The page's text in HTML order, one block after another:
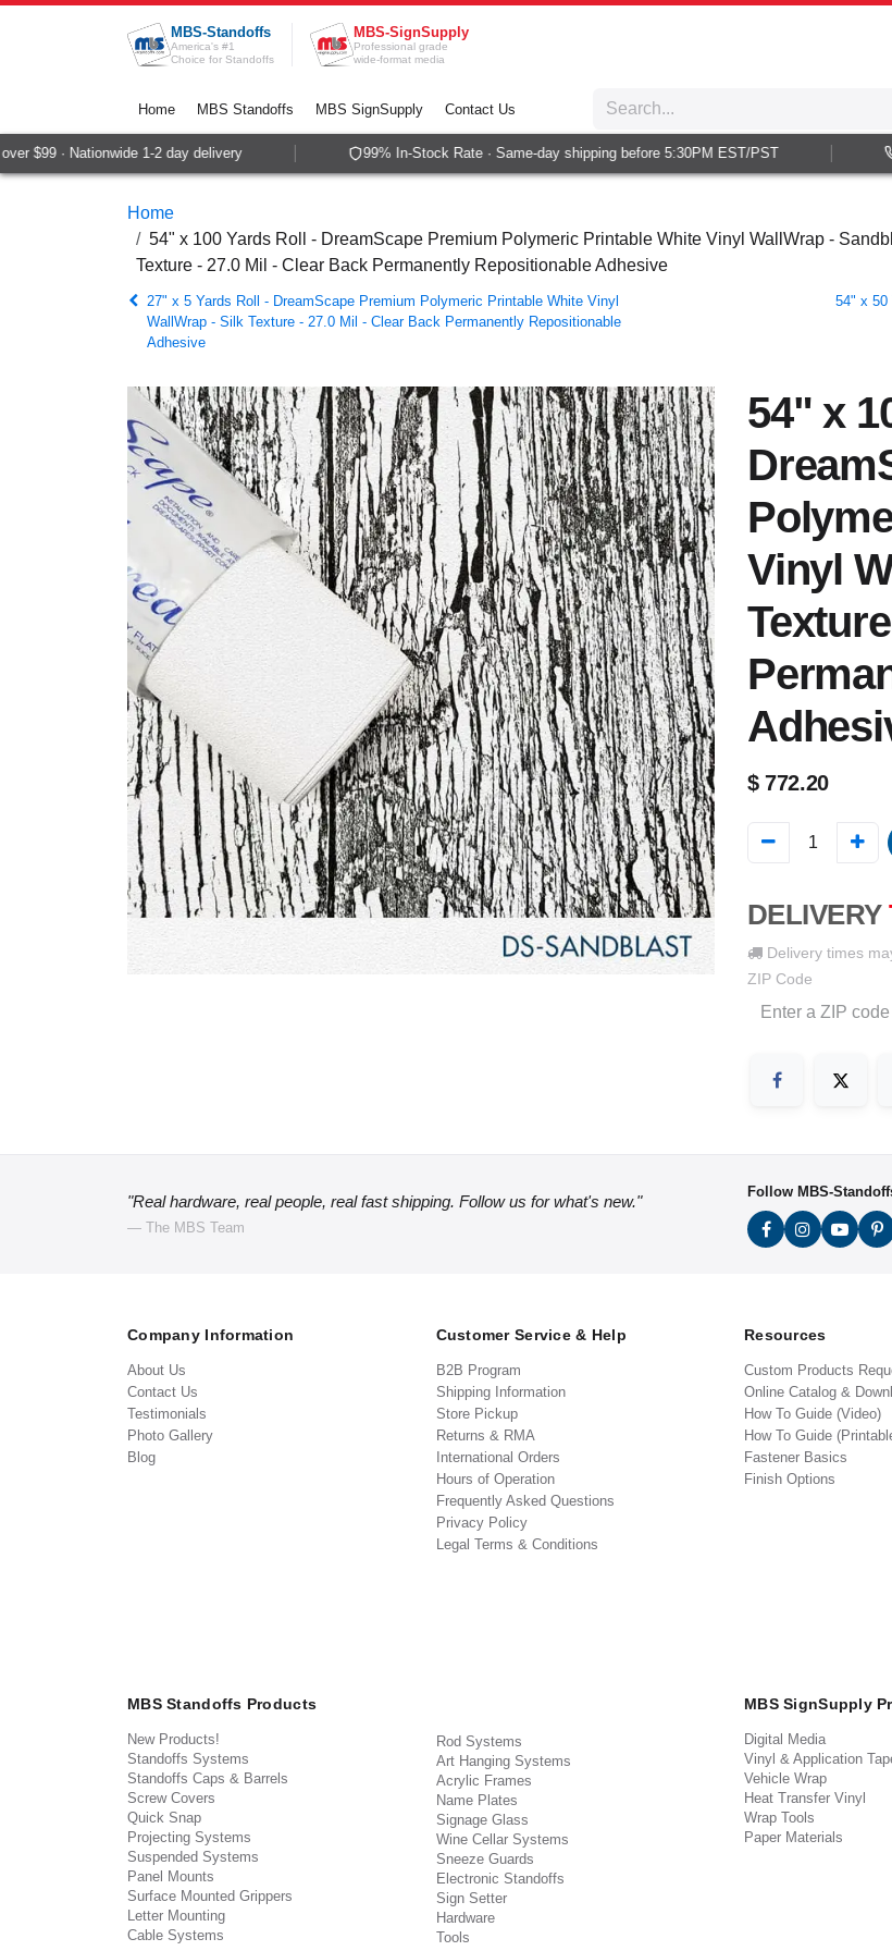
Skip to Content
MBS-Standoffs
America's #1
Choice for Standoffs
MBS-SignSupply
Professional grade
wide-format media
Home MBS Standoffs MBS SignSupply Contact Us
$99 · Nationwide 1-2 day delivery 99% In-Stock Rate · Same-day shipping before 5:30PM EST/PST
Home
54" x 100 Yards Roll - DreamScape Premium Polymeric Printable White Vinyl WallWrap -
Texture - 27.0 Mil - Clear Back Permanently Repositionable Adhesive
27" x 5 Yards Roll - DreamScape Premium Polymeric Printable White Vinyl
WallWrap - Silk Texture - 27.0 Mil - Clear Back Permanently Repositionable
Adhesive
54" x 50
54" x
Vinyl
$772.20
DELIVERY
Delivery times
ZIP Code
"Real hardware, real people, real fast shipping. Follow us for what's new."
— The MBS Team
Follow MBS-
Company Information
About Us
Contact Us
Testimonials
Photo Gallery
Blog
Customer Service & Help
B2B Program
Shipping Information
Store Pickup
Returns & RMA
International Orders
Hours of Operation
Frequently Asked Questions
Privacy Policy
Legal Terms & Conditions
Resources
Custom Products
Online Catalog &
How To Guide (Video)
How To Guide
Fastener Basics
Finish Options
MBS Standoffs Products
New Products!
Standoffs Systems
Standoffs Caps & Barrels
Screw Covers
Quick Snap
Projecting Systems
Suspended Systems
Panel Mounts
Surface Mounted Grippers
Letter Mounting
Cable Systems
Rod Systems
Art Hanging Systems
Acrylic Frames
Name Plates
Signage Glass
Wine Cellar Systems
Sneeze Guards
Electronic Standoffs
Sign Setter
Hardware
Tools
MBS SignSupply
Digital Media
Vinyl & Application
Vehicle Wrap
Heat Transfer Vinyl
Wrap Tools
Paper Materials